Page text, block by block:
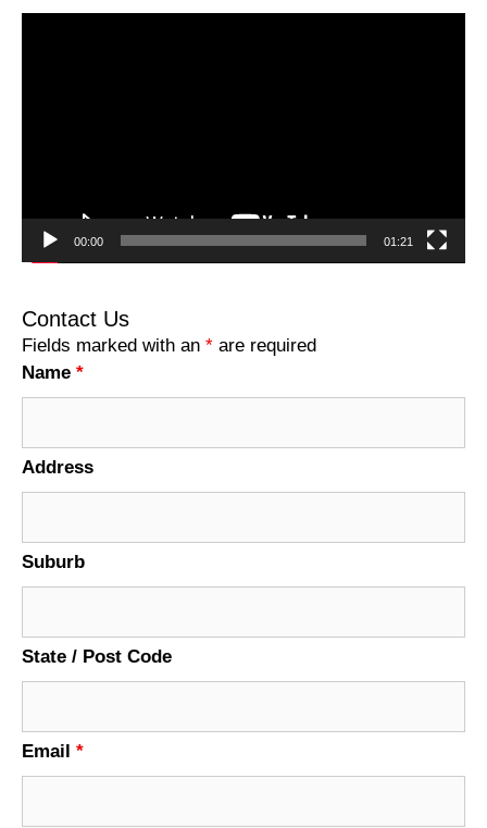
00:00 01:21
Contact Us
Fields marked with an * are required
Name *
Address
Suburb
State / Post Code
Email *